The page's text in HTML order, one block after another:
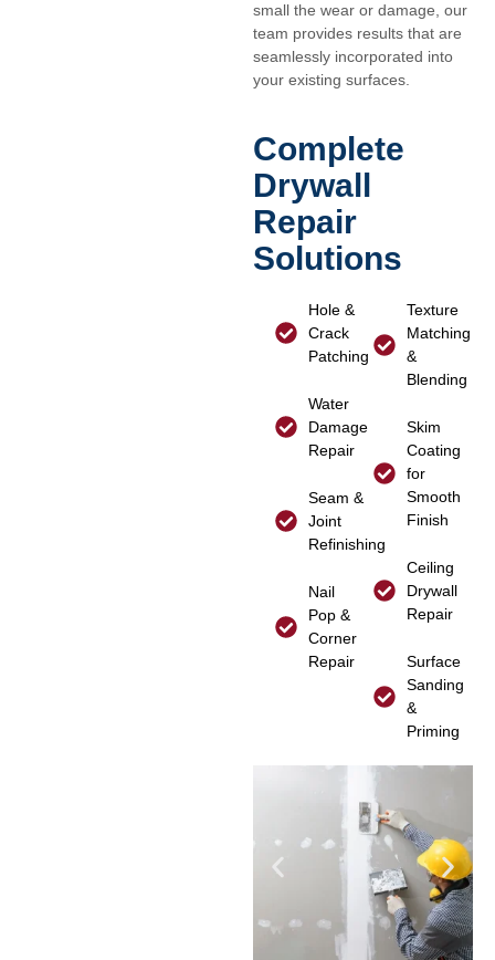
small the wear or damage, our
team provides results that are
seamlessly incorporated into
your existing surfaces.
Complete
Drywall
Repair
Solutions
Hole &
Crack
Patching
Water
Damage
Repair
Seam &
Joint
Refinishing
Nail
Pop &
Corner
Repair
Texture
Matching
&
Blending
Skim
Coating
for
Smooth
Finish
Ceiling
Drywall
Repair
Surface
Sanding
&
Priming